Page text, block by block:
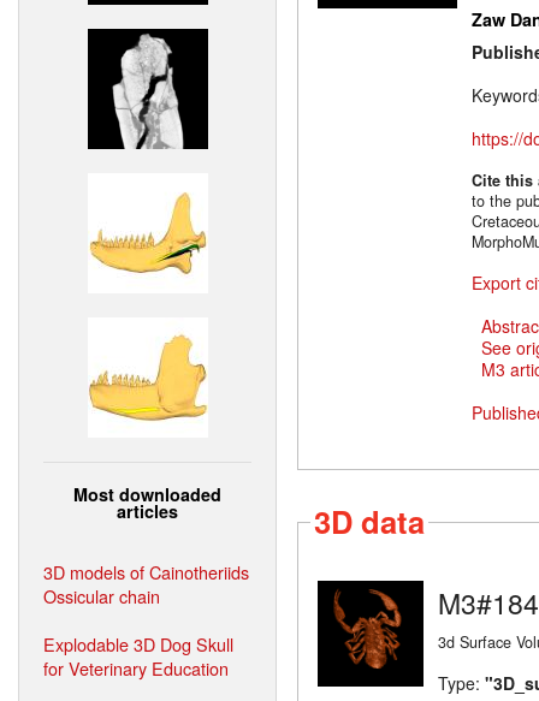
Most downloaded
articles
3D models of Cainotheriids
Ossicular chain
Explodable 3D Dog Skull
for Veterinary Education
Zaw
https://
Cite
to the
Export
See
M3
3D data
3d Surface
Type: